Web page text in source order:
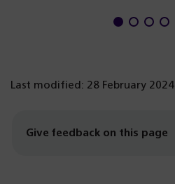
Last modified: 28 February 2024
Give feedback on this page